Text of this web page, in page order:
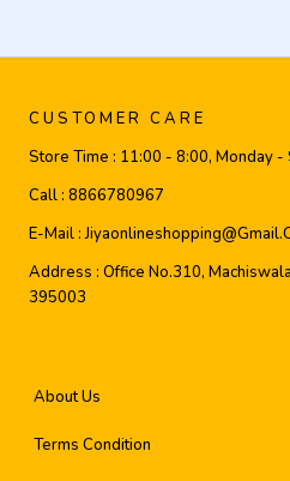
CUSTOMER CARE
Store Time : 11:00 - 8:00, Monday -
Call : 8866780967
E-Mail :
Address : Office No.310,
395003
About Us
Terms Condition